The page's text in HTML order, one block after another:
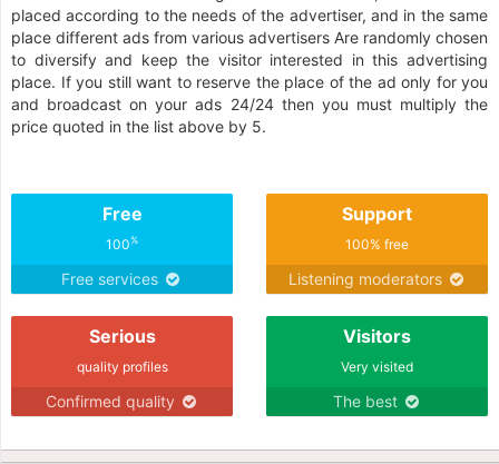
placed according to the needs of the advertiser, and in the same
place different ads from various advertisers Are randomly chosen
to diversify and keep the visitor interested in this advertising
place. If you still want to reserve the place of the ad only for you
and broadcast on your ads 24/24 then you must multiply the
price quoted in the list above by 5.
Free
100%
Free services
Support
100% free
Listening moderators
Serious
quality profiles
Confirmed quality
Visitors
Very visited
The best